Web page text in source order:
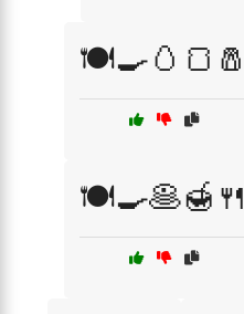
🍽️🍳🥚🍞🧂
🍽️🍳🥞🍯🍴